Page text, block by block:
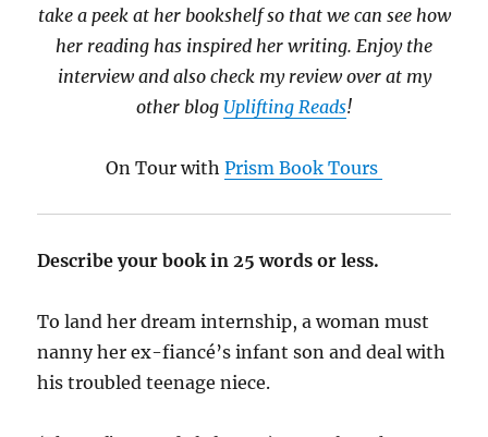
take a peek at her bookshelf so that we can see how
her reading has inspired her writing. Enjoy the
interview and also check my review over at my
other blog Uplifting Reads!
On Tour with Prism Book Tours
Describe your book in 25 words or less.
To land her dream internship, a woman must
nanny her ex-fiancé’s infant son and deal with
his troubled teenage niece.